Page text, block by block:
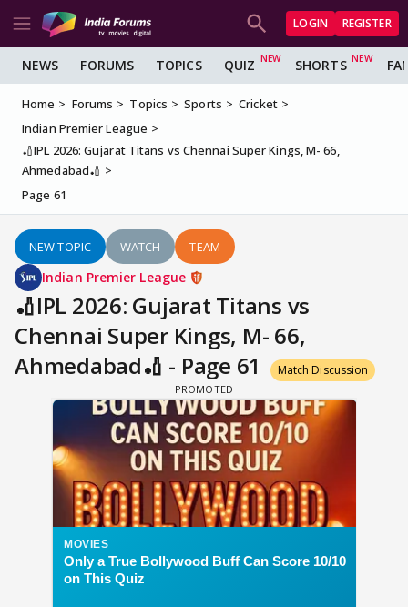
LOGIN REGISTER
NEWS FORUMS TOPICS QUIZ SHORTS
Home Forums Topics Sports
Cricket
Indian Premier League
🏏IPL 2026: Gujarat Titans vs Chennai Super Kings, M- 66,
Ahmedabad🏏
Page 61
NEW TOPIC WATCH TEAM
Indian Premier League
🏏IPL 2026: Gujarat Titans vs
Chennai Super Kings, M- 66,
Ahmedabad🏏 - Page 61
Match Discussion